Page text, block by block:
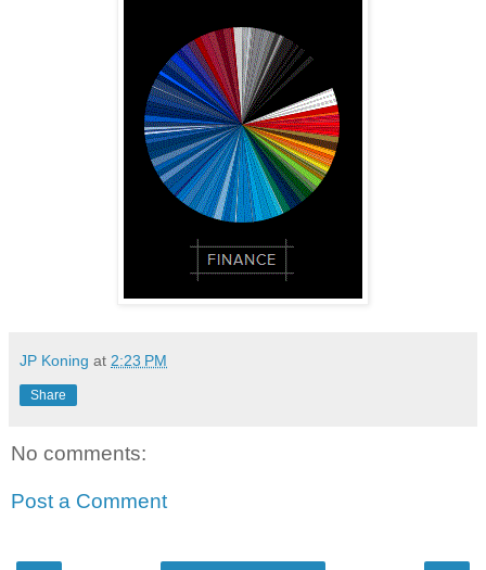
JP Koning at 2:23 PM
Share
No comments:
Post a Comment